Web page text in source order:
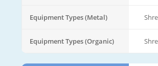
Equipment Types (Metal)
Equipment Types (Organic)